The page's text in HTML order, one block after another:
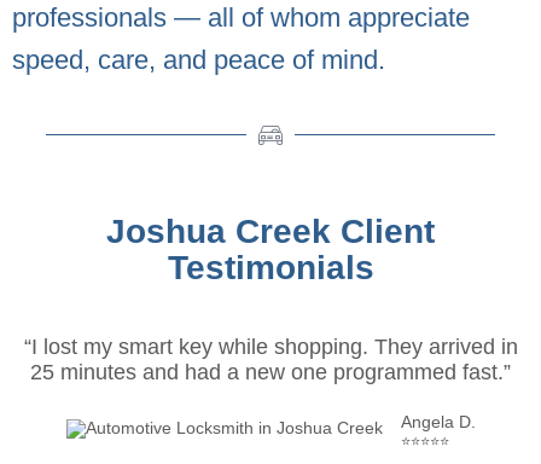
professionals — all of whom appreciate
speed, care, and peace of mind.
Joshua Creek Client
Testimonials
“I lost my smart key while shopping. They arrived in
25 minutes and had a new one programmed fast.”
Angela D.
⭐⭐⭐⭐⭐